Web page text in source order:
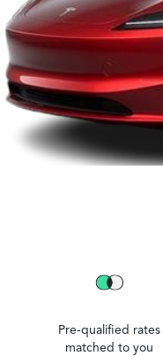
Pre-qualified rates
matched to you